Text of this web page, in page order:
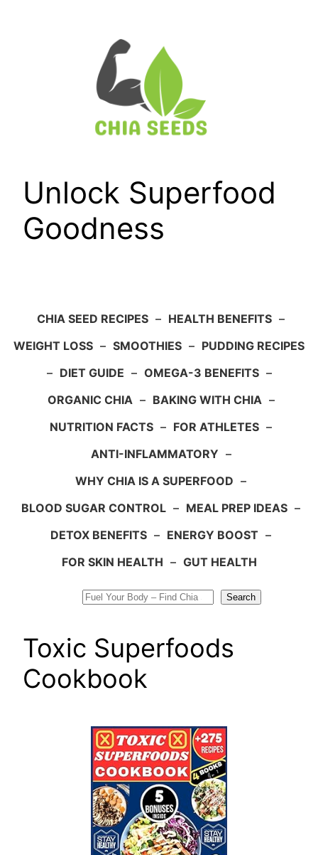
Unlock Superfood
Goodness
CHIA SEED RECIPES – HEALTH BENEFITS –
WEIGHT LOSS – SMOOTHIES – PUDDING RECIPES
– DIET GUIDE – OMEGA-3 BENEFITS –
ORGANIC CHIA – BAKING WITH CHIA –
NUTRITION FACTS – FOR ATHLETES –
ANTI-INFLAMMATORY –
WHY CHIA IS A SUPERFOOD –
BLOOD SUGAR CONTROL – MEAL PREP IDEAS –
DETOX BENEFITS – ENERGY BOOST –
FOR SKIN HEALTH – GUT HEALTH
Search
Toxic Superfoods
Cookbook